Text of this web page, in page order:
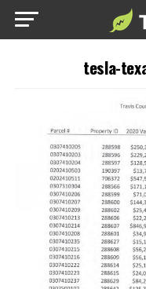
tesla-